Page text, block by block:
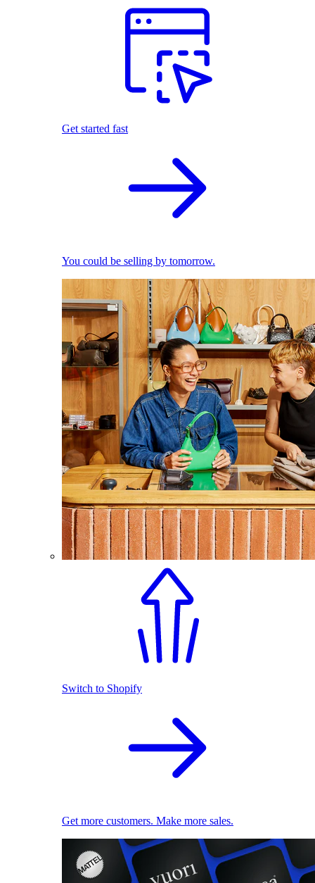
Get started fast
You could be selling by tomorrow.
Switch to Shopify
Get more customers. Make more sales.